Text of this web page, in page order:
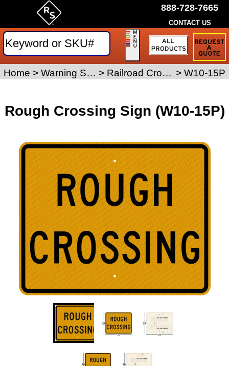
Rough Crossing Sign (W10-15P)
Home > Warning Signs > Railroad Crossing Signs > W10-15P
888-728-7665
CONTACT US
Request
Traffic
Sign
Quote